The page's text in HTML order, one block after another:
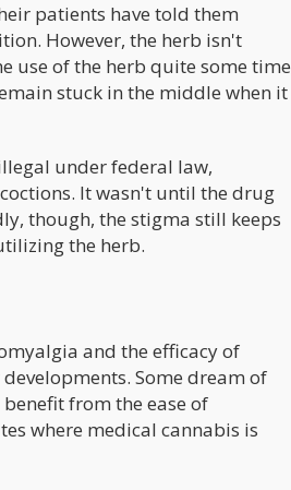
patients have told them
However, the herb isn't
use of the herb quite some time
stuck in the middle when it
under federal law,
It wasn't until the drug
though, the stigma still keeps
the herb.
and the efficacy of
Some dream of
from the ease of
where medical cannabis is